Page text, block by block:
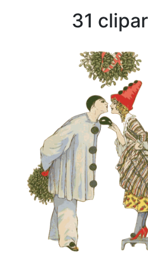
31